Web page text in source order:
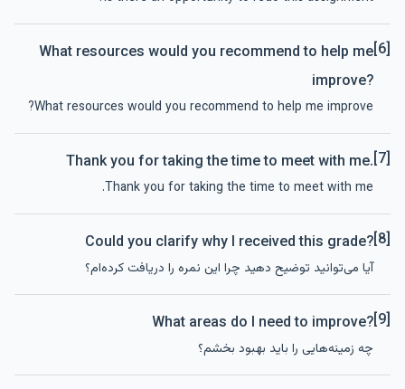
[6]
What resources would you recommend to help me
improve?
What resources would you recommend to help me improve?
[7]
Thank you for taking the time to meet with me.
Thank you for taking the time to meet with me.
[8]
Could you clarify why I received this grade?
آیا می‌توانید توضیح دهید چرا این نمره را دریافت کرده‌ام؟
[9]
What areas do I need to improve?
چه زمینه‌هایی را باید بهبود بخشم؟